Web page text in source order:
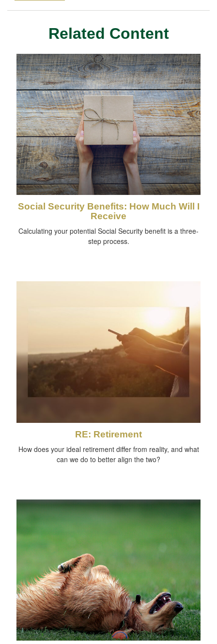
Related Content
Social Security Benefits: How Much Will I
Receive
Calculating your potential Social Security benefit is a three-
step process.
RE: Retirement
How does your ideal retirement differ from reality, and what
can we do to better align the two?